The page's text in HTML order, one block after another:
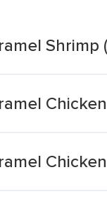
Shrimp